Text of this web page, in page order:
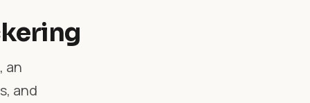
an
and